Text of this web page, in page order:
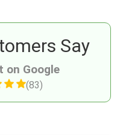
on Google
(83)
Say